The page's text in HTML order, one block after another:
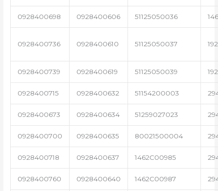
0928400698 0928400606 51125050036
0928400736 0928400610 51125050037
0928400739 0928400619 51125050039
0928400715 0928400632 51154200003
0928400673 0928400634 51259027023
0928400700 0928400635 80021500004
0928400718 0928400637 1462C00985
0928400760 0928400640 1462C00987